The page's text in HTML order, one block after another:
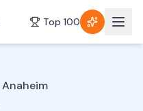
Top 100
Anaheim